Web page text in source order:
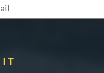
to Marketing Updates